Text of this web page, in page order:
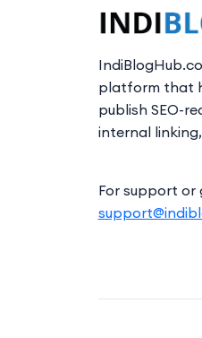
platform that
publish SEO-
internal
For support or